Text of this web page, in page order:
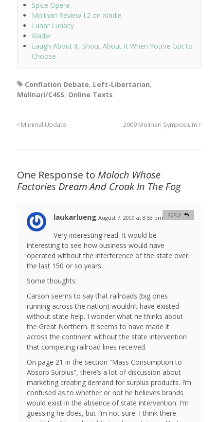
Spice Opera
Molinari Review I.2 on Kindle
Lunar Lunacy
Raider
Laugh About It, Shout About It When You’ve Got to
Choose
Conflation Debate, Left-Libertarian,
Molinari/C4SS, Online Texts
Minimal Update 2009 Molinari Symposium
One Response to Moloch Whose
Factories Dream And Croak In The Fog
laukarlueng August 7, 2009 at 8:53 pm #
Very interesting read. It would be
interesting to see how business would have
operated without the interference of the state over
the last 150 or so years.
Some thoughts:
Carson seems to say that railroads (big ones
running across the nation) wouldn’t have existed
without state help. I wonder what he thinks about
the Great Northern. It seems to have made it
across the continent without the state intervention
that competing railroad lines received.
On page 21 in the section “Mass Consumption to
Absorb Surplus”, there’s a lot of discussion about
marketing creating demand for surplus products. I’m
confused as to whether or not he believes brands
would exist in the absence of state intervention. I’m
guessing he does, but I’m not sure. I think there
REPLY